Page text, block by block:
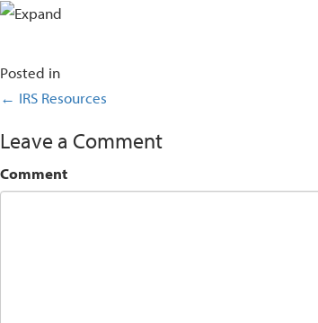
Posted in
Posts
navigation
← IRS Resources
Leave a Comment
Comment